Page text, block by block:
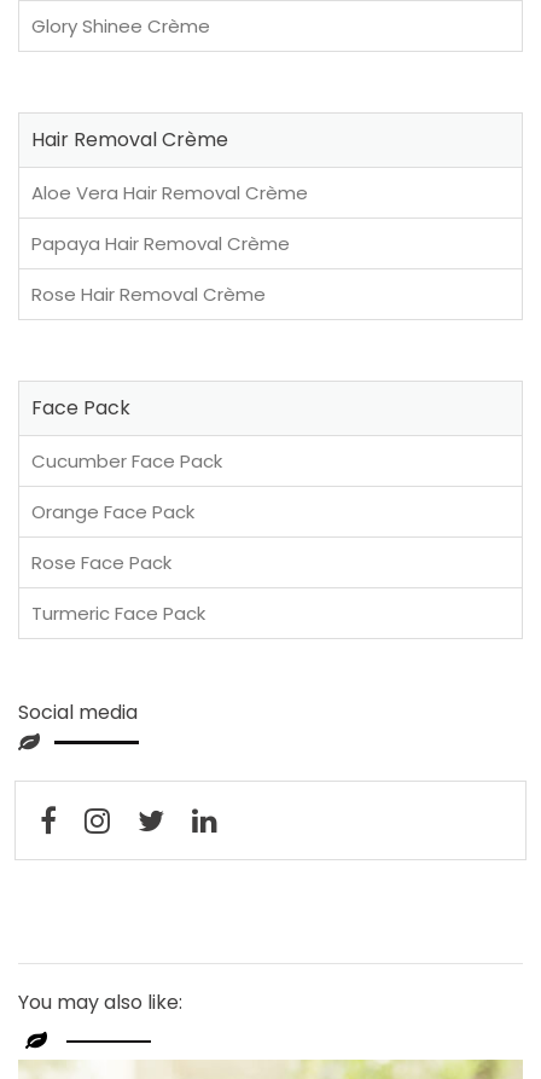
Glory Shinee Crème
Hair Removal Crème
Aloe Vera Hair Removal Crème
Papaya Hair Removal Crème
Rose Hair Removal Crème
Face Pack
Cucumber Face Pack
Orange Face Pack
Rose Face Pack
Turmeric Face Pack
Social media
You may also like: